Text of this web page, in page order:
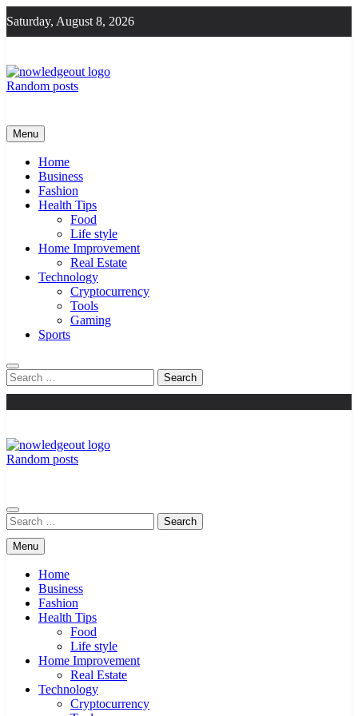
to
content
Saturday, August 8, 2026
Random posts
Menu
Home
Business
Fashion
Health Tips
Food
Life style
Home Improvement
Real Estate
Technology
Cryptocurrency
Tools
Gaming
Sports
Search
for:
Random posts
Search
for:
Menu
Home
Business
Fashion
Health Tips
Food
Life style
Home Improvement
Real Estate
Technology
Cryptocurrency